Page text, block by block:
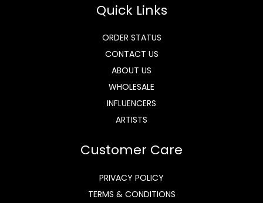
Quick Links
ORDER STATUS
CONTACT US
ABOUT US
WHOLESALE
INFLUENCERS
ARTISTS
Customer Care
PRIVACY POLICY
TERMS & CONDITIONS